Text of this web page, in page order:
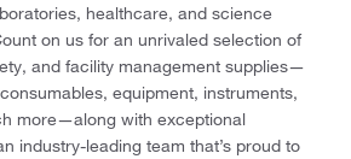
healthcare, and science
on us for an unrivaled selection of
and facility management supplies—
equipment, instruments,
more—along with exceptional
industry-leading team that’s proud to